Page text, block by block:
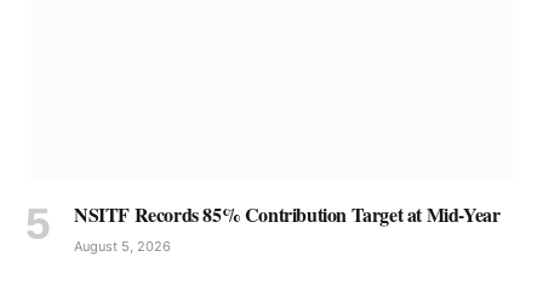
NSITF Records 85% Contribution Target at Mid-Year
August 5, 2026